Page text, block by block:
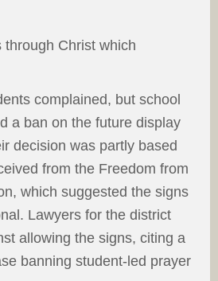
through Christ which
complained, but school
a ban on the future display
decision was partly based
from the Freedom from
which suggested the signs
Lawyers for the district
allowing the signs, citing a
banning student-led prayer